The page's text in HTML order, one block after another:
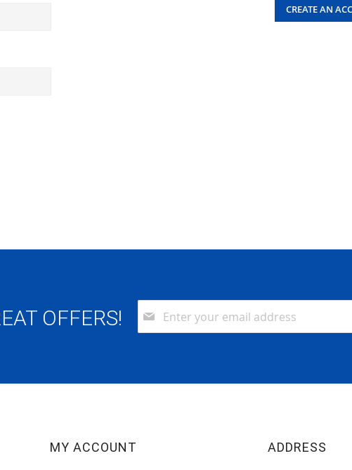
CREATE AN
OFFERS!
Up
MY ACCOUNT ADDRESS